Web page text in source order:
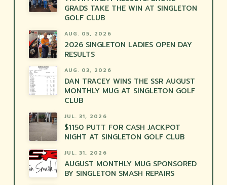
GRADS TAKE THE WIN AT SINGLETON
GOLF CLUB
AUG. 05, 2026
2026 SINGLETON LADIES OPEN DAY
RESULTS
AUG. 03, 2026
DAN TRACEY WINS THE SSR AUGUST
MONTHLY MUG AT SINGLETON GOLF
CLUB
JUL. 31, 2026
$1150 PUTT FOR CASH JACKPOT
NIGHT AT SINGLETON GOLF CLUB
JUL. 31, 2026
AUGUST MONTHLY MUG SPONSORED
BY SINGLETON SMASH REPAIRS